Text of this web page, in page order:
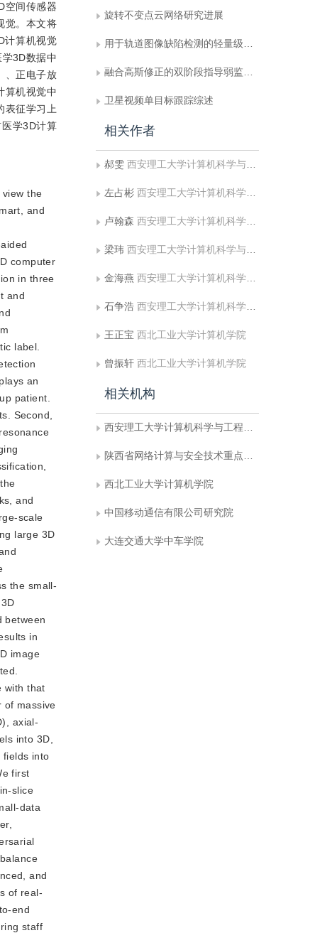
空间传感器
觉。本文将
计算机视觉
3D数据中
、正电子放
算机视觉中
表征学习上
学3D计算
the
and
computer
in three
and
label.
an
patient.
Second,
and
scale
large 3D
the small-
between
in
image
with that
of massive
axial-
into 3D,
fields into
first
slice
data
and
of real-
end
staff
旋转不变点云网络研究进展
用于轨道图像缺陷检测的轻量级金字塔交叉注意力网络
融合高斯修正的双阶段指导弱监督语义分割
卫星视频单目标跟踪综述
相关作者
郝雯 西安理工大学计算机科学与工程学院;陕西省网络计算与安全技术重点实验室
左占彬 西安理工大学计算机科学与工程学院
卢翰森 西安理工大学计算机科学与工程学院
梁玮 西安理工大学计算机科学与工程学院;陕西省网络计算与安全技术重点实验室
金海燕 西安理工大学计算机科学与工程学院;陕西省网络计算与安全技术重点实验室
石争浩 西安理工大学计算机科学与工程学院;陕西省网络计算与安全技术重点实验室
王正宝 西北工业大学计算机学院
曾振轩 西北工业大学计算机学院
相关机构
西安理工大学计算机科学与工程学院
陕西省网络计算与安全技术重点实验室
西北工业大学计算机学院
中国移动通信有限公司研究院
大连交通大学中车学院